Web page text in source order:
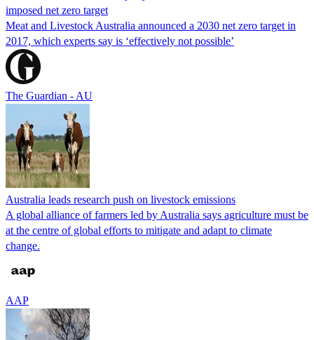
imposed net zero target
Meat and Livestock Australia announced a 2030 net zero target in
2017, which experts say is ‘effectively not possible’
The Guardian - AU
Australia leads research push on livestock emissions
A global alliance of farmers led by Australia says agriculture must be
at the centre of global efforts to mitigate and adapt to climate
change.
AAP